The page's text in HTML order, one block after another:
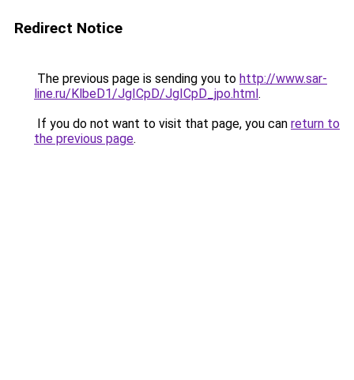
Redirect Notice
The previous page is sending you to http://www.sar-
line.ru/KlbeD1/JgICpD/JgICpD_jpo.html.
If you do not want to visit that page, you can return to
the previous page.